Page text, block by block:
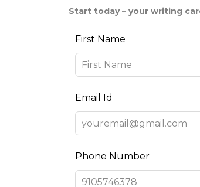
Start today – your writing
Leave
field
blank
First Name
Email Id
Phone Number